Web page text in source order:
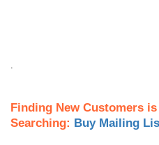
Finding New Customers
Searching: Buy Mailing